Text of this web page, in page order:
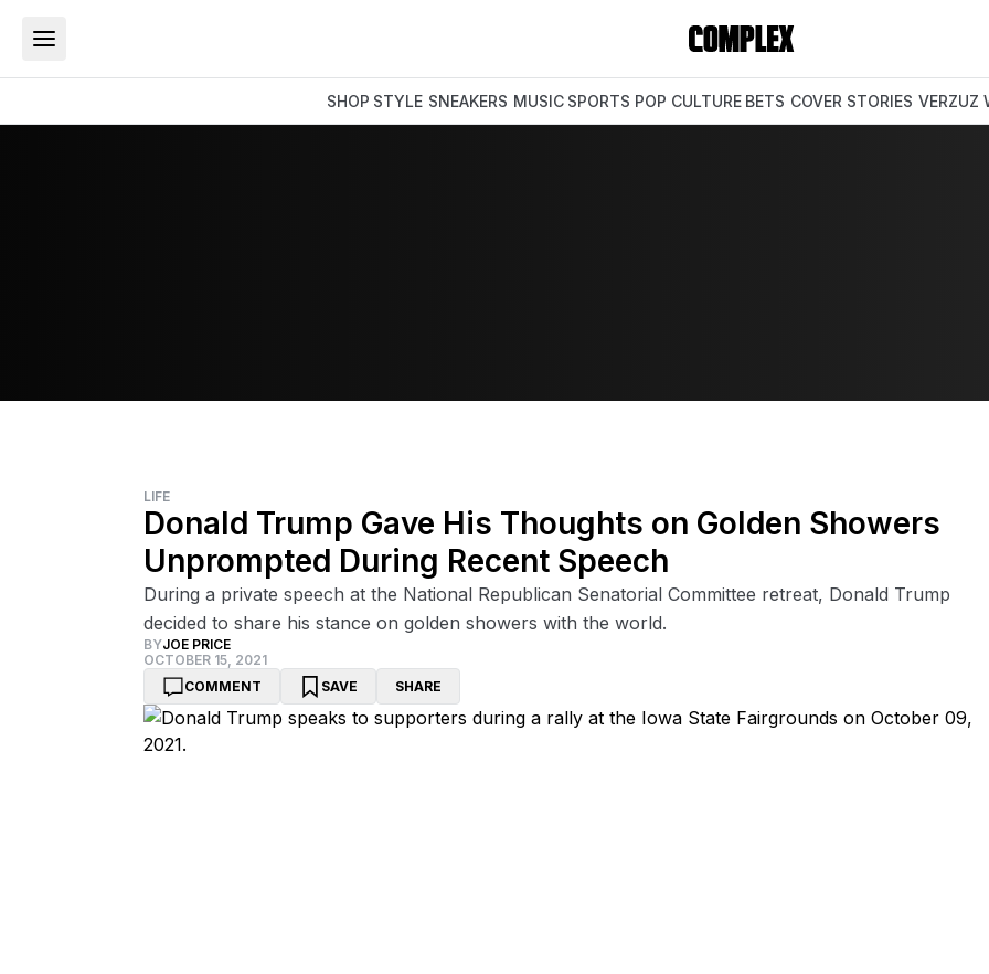
SHOP STYLE SNEAKERS MUSIC SPORTS POP CULTURE BETS COVER STORIES VERZUZ
LIFE
Donald Trump Gave His Thoughts on Golden Showers
Unprompted During Recent Speech
During a private speech at the National Republican Senatorial Committee retreat, Donald Trump
decided to share his stance on golden showers with the world.
BYJOE PRICE
OCTOBER 15, 2021
COMMENT
SAVE SHARE